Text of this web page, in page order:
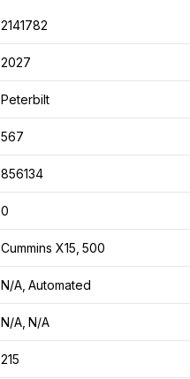
2141782
2027
Peterbilt
567
856134
0
Cummins X15 500
N/A Automated
N/A N/A
215